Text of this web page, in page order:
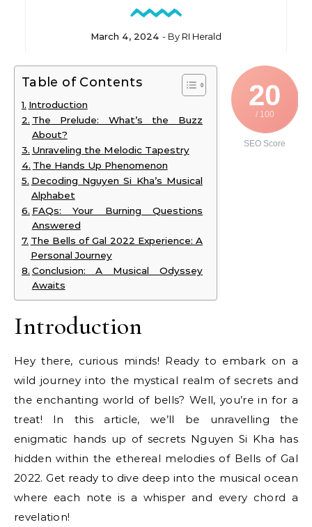
March 4, 2024 - By RI Herald
20
/ 100
SEO Score
Table of Contents
Introduction
The Prelude: What’s the Buzz
About?
Unraveling the Melodic Tapestry
The Hands Up Phenomenon
Decoding Nguyen Si Kha’s Musical
Alphabet
FAQs: Your Burning Questions
Answered
The Bells of Gal 2022 Experience: A
Personal Journey
Conclusion: A Musical Odyssey
Awaits
Introduction
Hey there, curious minds! Ready to embark on a
wild journey into the mystical realm of secrets and
the enchanting world of bells? Well, you’re in for a
treat! In this article, we’ll be unravelling the
enigmatic hands up of secrets Nguyen Si Kha has
hidden within the ethereal melodies of Bells of Gal
2022. Get ready to dive deep into the musical ocean
where each note is a whisper and every chord a
revelation!